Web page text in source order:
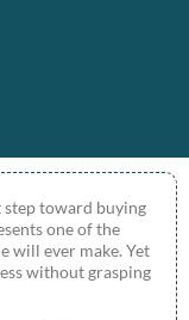
step toward buying
one of the
will ever make. Yet
without grasping